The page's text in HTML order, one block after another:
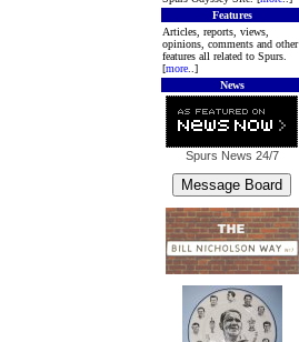
Features
Articles, reports, views,
opinions, comments and other
features all related to Spurs.
[more ..]
News
Spurs News 24/7